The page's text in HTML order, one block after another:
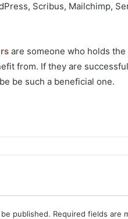
Scribus, Mailchimp,
are someone who holds
from. If they are
be such a beneficial one.
published. Required fields are